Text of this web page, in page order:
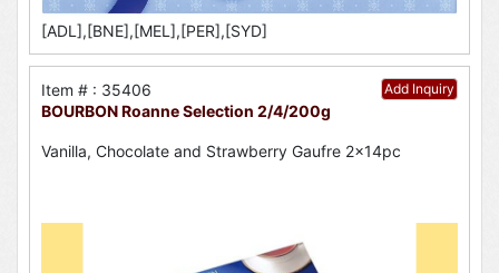
[ADL],[BNE],[MEL],[PER],[SYD]
Add Inquiry
Item # : 35406
BOURBON Roanne Selection 2/4/200g
Vanilla, Chocolate and Strawberry Gaufre 2x14pc